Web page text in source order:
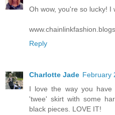
Oh wow, you're so lucky! I
Reply
Charlotte Jade February
I love the way you
'twee' skirt with some
black pieces. LOVE IT!